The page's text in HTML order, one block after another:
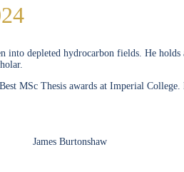
into depleted hydrocarbon fields. He
MSc Thesis awards at Imperial
James Burtonshaw